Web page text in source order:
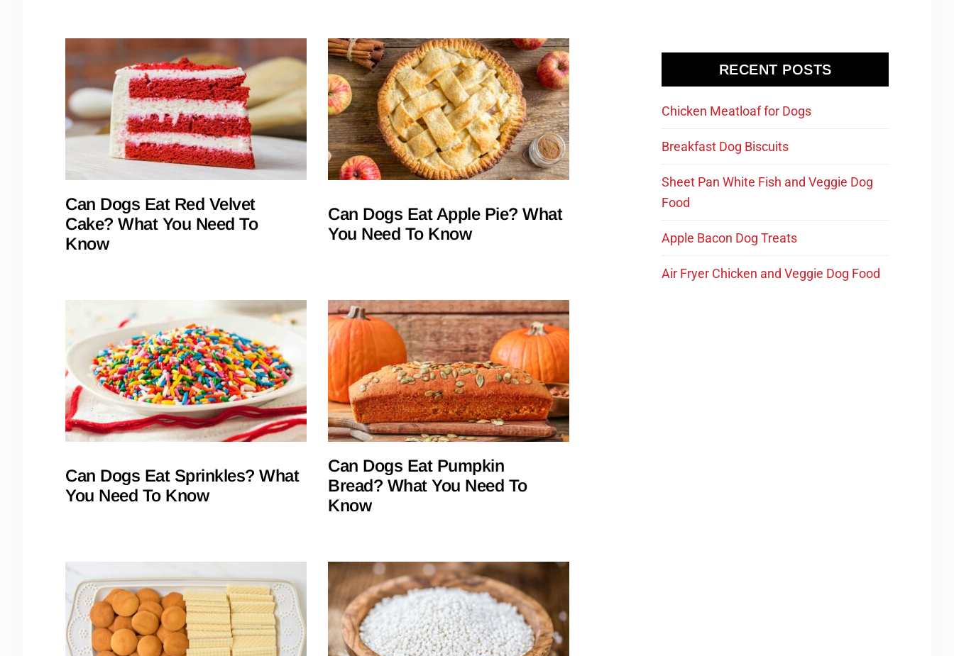
Can Dogs Eat Red Velvet
Cake? What You Need To
Know
Can Dogs Eat Apple Pie? What
You Need To Know
Can Dogs Eat Sprinkles? What
You Need To Know
Can Dogs Eat Pumpkin
Bread? What You Need To
Know
RECENT POSTS
Chicken Meatloaf for Dogs
Breakfast Dog Biscuits
Sheet Pan White Fish and Veggie Dog
Food
Apple Bacon Dog Treats
Air Fryer Chicken and Veggie Dog Food